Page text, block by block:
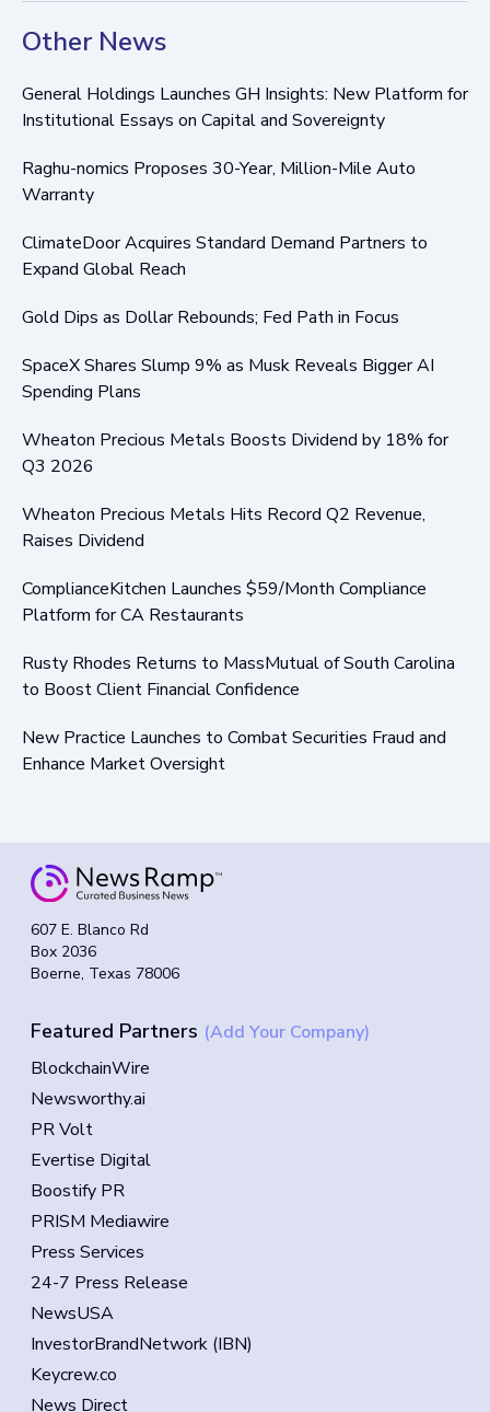
Other News
General Holdings Launches GH Insights: New Platform for
Institutional Essays on Capital and Sovereignty
Raghu-nomics Proposes 30-Year, Million-Mile Auto
Warranty
ClimateDoor Acquires Standard Demand Partners to
Expand Global Reach
Gold Dips as Dollar Rebounds; Fed Path in Focus
SpaceX Shares Slump 9% as Musk Reveals Bigger AI
Spending Plans
Wheaton Precious Metals Boosts Dividend by 18% for
Q3 2026
Wheaton Precious Metals Hits Record Q2 Revenue,
Raises Dividend
ComplianceKitchen Launches $59/Month Compliance
Platform for CA Restaurants
Rusty Rhodes Returns to MassMutual of South Carolina
to Boost Client Financial Confidence
New Practice Launches to Combat Securities Fraud and
Enhance Market Oversight
607 E. Blanco Rd
Box 2036
Boerne, Texas 78006
Featured Partners (Add Your Company)
BlockchainWire
Newsworthy.ai
PR Volt
Evertise Digital
Boostify PR
PRISM Mediawire
Press Services
24-7 Press Release
NewsUSA
InvestorBrandNetwork (IBN)
Keycrew.co
News Direct